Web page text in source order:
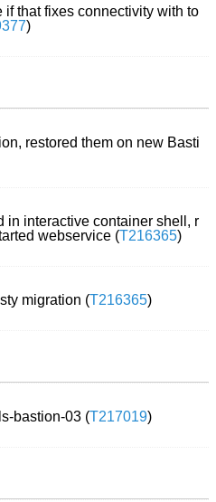
if that fixes connectivity with to
)
restored them on new Basti
in interactive container shell, r
webservice (T216365)
migration (T216365)
bastion-03 (T217019)